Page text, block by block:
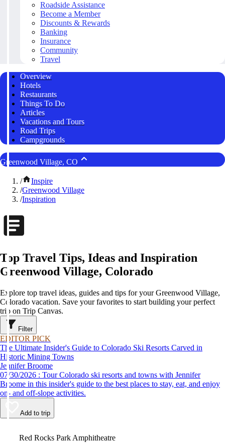
Roadside Assistance
Become a Member
Discounts & Rewards
Banking
Insurance
Community
Travel
Overview
Hotels
Restaurants
Things To Do
Articles
Vacations and Tours
Road Trips
Campgrounds
Greenwood Village, CO
/
Inspire
/Greenwood Village
/Inspiration
Top Travel Tips, Ideas and Inspiration
Greenwood Village, Colorado
Explore top travel ideas, guides and tips for your Greenwood Village,
Colorado vacation. Save your favorites to start building your perfect
trip on Trip Canvas.
Filter
EDITOR PICK
The Ultimate Insider's Guide to Colorado Ski Resorts Carved in
Historic Mining Towns
Jennifer Broome
07/30/2026 : Tour Colorado ski resorts and towns with Jennifer
Broome in this insider's guide to the best places to stay, eat, and enjoy
on- and off-slope activities.
Add to trip
Red Rocks Park Amphitheatre